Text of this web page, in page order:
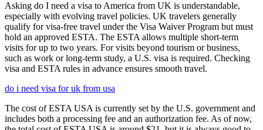
Asking do I need a visa to America from UK is understandable,
especially with evolving travel policies. UK travelers generally
qualify for visa-free travel under the Visa Waiver Program but must
hold an approved ESTA. The ESTA allows multiple short-term
visits for up to two years. For visits beyond tourism or business,
such as work or long-term study, a U.S. visa is required. Checking
visa and ESTA rules in advance ensures smooth travel.
do i need visa for uk from usa
The cost of ESTA USA is currently set by the U.S. government and
includes both a processing fee and an authorization fee. As of now,